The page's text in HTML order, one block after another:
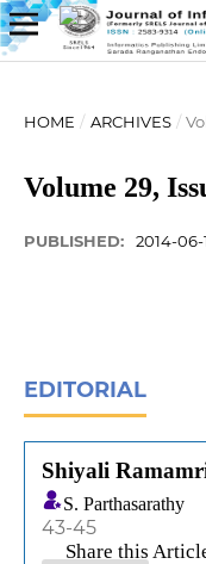
HOME / ARCHIVES /
Volume 29,
PUBLISHED: 2014-06-
EDITORIAL
Shiyali
S. Parthasarathy
43-45
Share this